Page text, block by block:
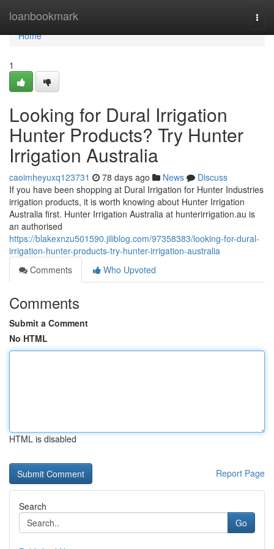
loanbookmark
Home
Home
1
Looking for Dural Irrigation
Hunter Products? Try Hunter
Irrigation Australia
caoimheyuxq123731 78 days ago News
Discuss
If you have been shopping at Dural Irrigation for Hunter Industries
irrigation products, it is worth knowing about Hunter Irrigation
Australia first. Hunter Irrigation Australia at hunterirrigation.au is
an authorised
https://blakexnzu501590.jiliblog.com/97358383/looking-for-dural-
irrigation-hunter-products-try-hunter-irrigation-australia
Comments
Who Upvoted
Comments
Submit a Comment
No HTML
HTML is disabled
Report Page
Search
Go